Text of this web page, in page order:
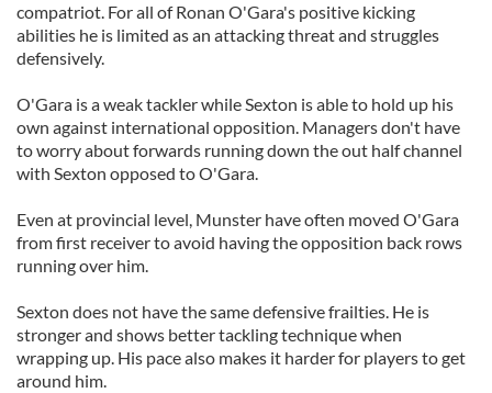
compatriot. For all of Ronan O'Gara's positive kicking
abilities he is limited as an attacking threat and struggles
defensively.
O'Gara is a weak tackler while Sexton is able to hold up his
own against international opposition. Managers don't have
to worry about forwards running down the out half channel
with Sexton opposed to O'Gara.
Even at provincial level, Munster have often moved O'Gara
from first receiver to avoid having the opposition back rows
running over him.
Sexton does not have the same defensive frailties. He is
stronger and shows better tackling technique when
wrapping up. His pace also makes it harder for players to get
around him.